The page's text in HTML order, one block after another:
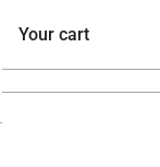
Your cart